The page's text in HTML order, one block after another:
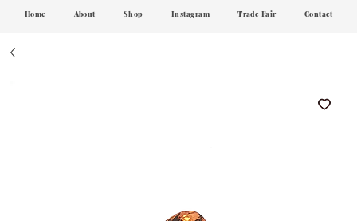
Home About Shop Instagram Trade Fair Contact